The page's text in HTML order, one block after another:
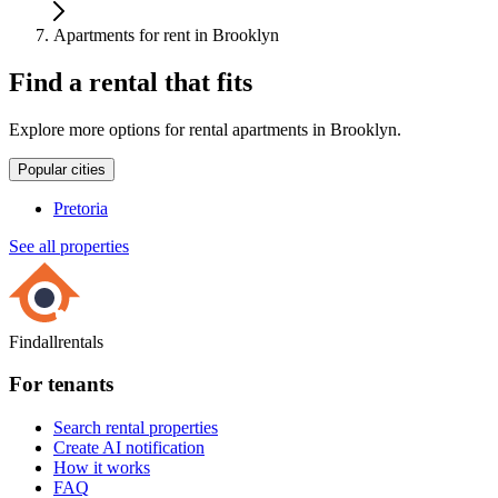
Apartments for rent in Brooklyn
Find a rental that fits
Explore more options for rental apartments in Brooklyn.
Popular cities
Pretoria
See all properties
Findallrentals
For tenants
Search rental properties
Create AI notification
How it works
FAQ